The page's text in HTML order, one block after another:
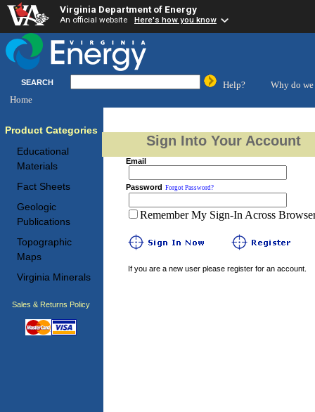
Virginia Department of Energy
An official website Here's how you know
SEARCH Help?
Why do we
Home
Product Categories
Educational
Materials
Fact Sheets
Geologic
Publications
Topographic
Maps
Virginia Minerals
Sales & Returns Policy
Sign Into Your Account
Email
Password Forgot Password?
Remember My Sign-In Across
If you are a new user please register for an account.